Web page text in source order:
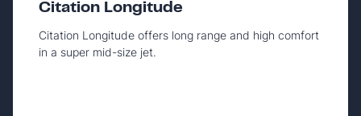
Citation Longitude
Citation Longitude offers long range and high comfort
in a super mid-size jet.